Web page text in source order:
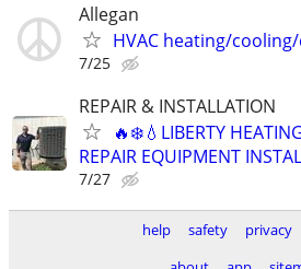
Allegan
HVAC heating/
7/25
REPAIR & INSTALLATION
🔥❄️💧LIBERTY
REPAIR EQUIPMENT
7/27
help safety privacy